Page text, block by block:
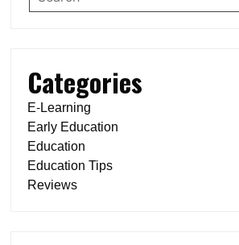
Categories
E-Learning
Early Education
Education
Education Tips
Reviews